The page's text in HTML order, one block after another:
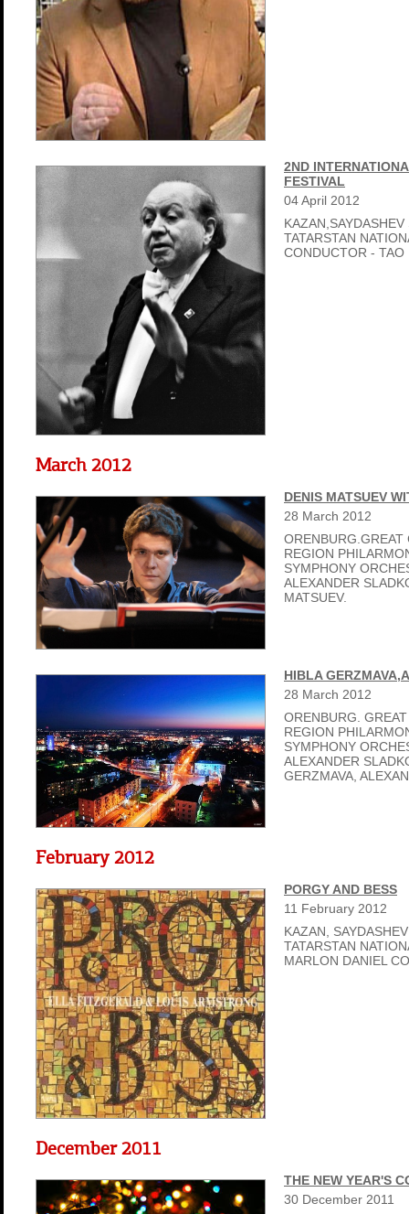
2ND
FESTIVAL
04April 2012
TATARSTAN
CONDUCTOR - TAO
March 2012
DENIS MATSUEV
28 March 2012
REGION
SYMPHONY
ALEXANDER
MATSUEV.
HIBLA
28 March 2012
ORENBURG.
REGION
SYMPHONY
ALEXANDER
GERZMAVA,
February 2012
PORGY AND BESS
11 February 2012
KAZAN,
TATARSTAN
MARLON DANIEL
December 2011
THE NEW YEAR'S
30 December 2011